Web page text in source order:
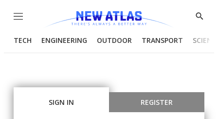
Menu
Show
TECH ENGINEERING OUTDOOR TRANSPORT
SIGN IN REGISTER